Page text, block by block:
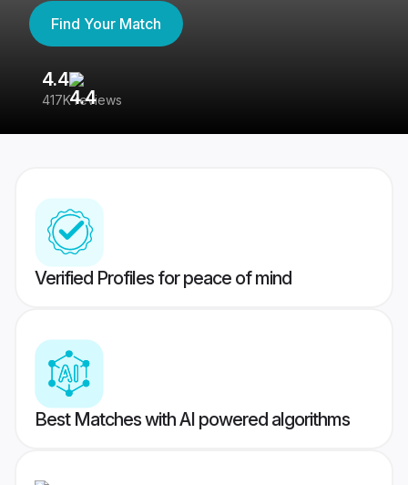
Find Your Match
4.4
417K reviews
Verified Profiles for peace of mind
Best Matches with AI powered algorithms